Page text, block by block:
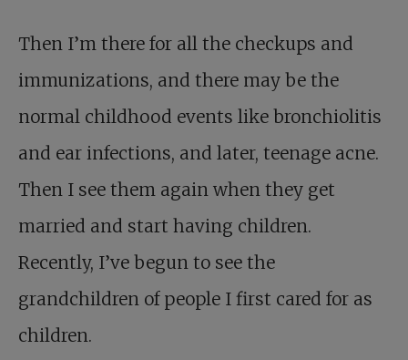
Then I’m there for all the checkups and
immunizations, and there may be the
normal childhood events like bronchiolitis
and ear infections, and later, teenage acne.
Then I see them again when they get
married and start having children.
Recently, I’ve begun to see the
grandchildren of people I first cared for as
children.